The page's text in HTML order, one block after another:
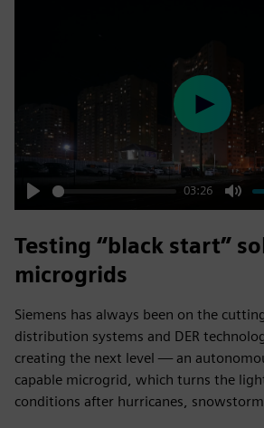
Play
03:26
Play
Testing “black start”
microgrids
Siemens has always been on the
distribution systems and DER
creating the next level — an
capable microgrid, which turns the
conditions after hurricanes,